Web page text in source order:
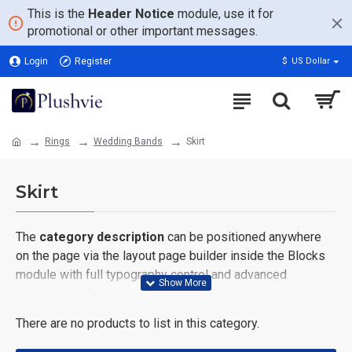
This is the Header Notice module, use it for
promotional or other important messages.
Login Register $ US Dollar
Rings Wedding Bands Skirt
Skirt
The category description can be positioned anywhere
on the page via the layout page builder inside the Blocks
module with full typography control and advanced
container styling options.
Thecategory imagecan also be added to the Category
There are no products to list in this category.